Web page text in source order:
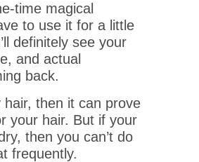
time magical
to use it for a little
definitely see your
and actual
back.
hair, then it can prove
your hair. But if your
then you can’t do
frequently.